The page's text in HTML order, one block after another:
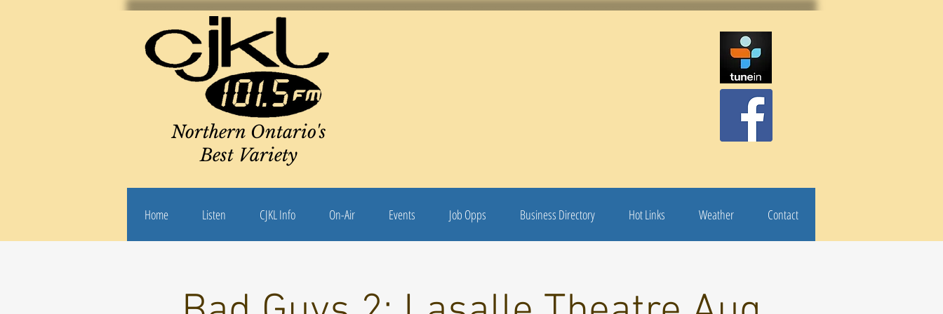
Northern Ontario's
Best Variety
Home Listen CJKL Info On-Air Events Job Opps Business Directory Hot Links Weather Contact